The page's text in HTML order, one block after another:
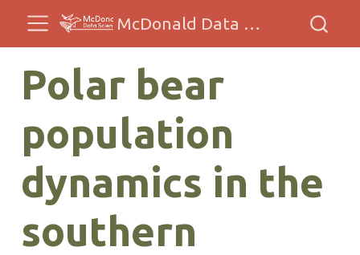
McDonald Data Sciences
Polar bear
population
dynamics in the
southern